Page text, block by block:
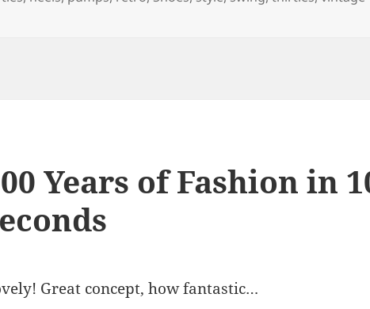
Years of Fashion in
Great concept, how fantastic…